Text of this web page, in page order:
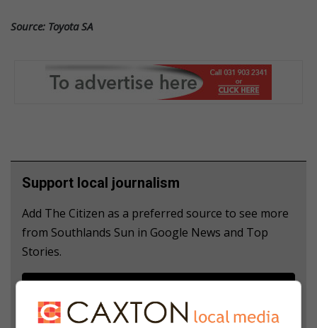
Source: Toyota SA
Support local journalism
Add The Citizen as a preferred source to see more
from Southlands Sun in Google News and Top
Stories.